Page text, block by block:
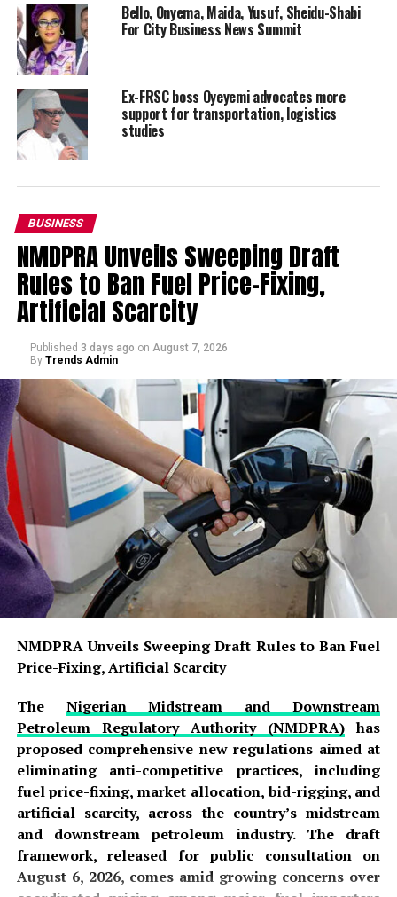
Bello, Onyema, Maida, Yusuf, Sheidu-Shabi
For City Business News Summit
Ex-FRSC boss Oyeyemi advocates more
support for transportation, logistics
studies
BUSINESS
NMDPRA Unveils Sweeping Draft
Rules to Ban Fuel Price-Fixing,
Artificial Scarcity
Published 3 days ago on August 7, 2026
By Trends Admin
NMDPRA Unveils Sweeping Draft Rules to Ban Fuel
Price-Fixing, Artificial Scarcity
The Nigerian Midstream and Downstream
Petroleum Regulatory Authority (NMDPRA) has
proposed comprehensive new regulations aimed at
eliminating anti-competitive practices, including
fuel price-fixing, market allocation, bid-rigging, and
artificial scarcity, across the country’s midstream
and downstream petroleum industry. The draft
framework, released for public consultation on
August 6, 2026, comes amid growing concerns over